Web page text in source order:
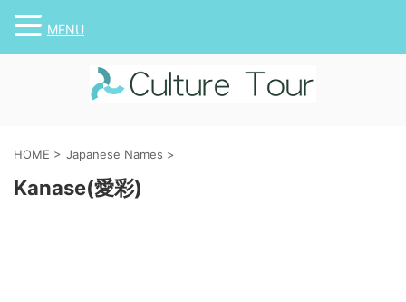
HOME > Japanese Names >
Kanase(愛彩)
MENU